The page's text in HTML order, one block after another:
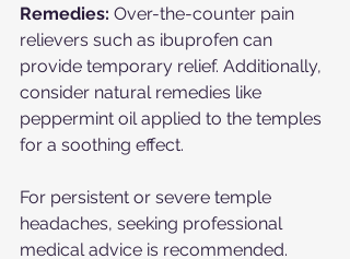
Remedies: Over-the-counter pain
relievers such as ibuprofen can
provide temporary relief. Additionally,
consider natural remedies like
peppermint oil applied to the temples
for a soothing effect.
For persistent or severe temple
headaches, seeking professional
medical advice is recommended.